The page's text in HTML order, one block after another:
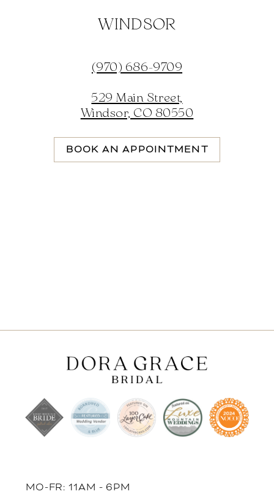
WINDSOR
(970) 686-9709
529 Main Street,
Windsor, CO 80550
BOOK AN APPOINTMENT
MO-FR: 11AM - 6PM